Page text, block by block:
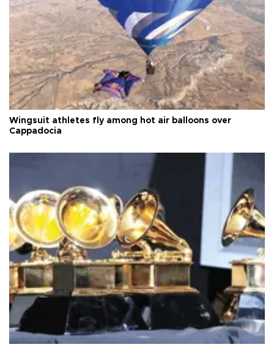
Wingsuit athletes fly among hot air balloons over
Cappadocia